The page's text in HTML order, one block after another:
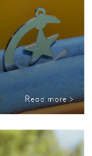
Read more >